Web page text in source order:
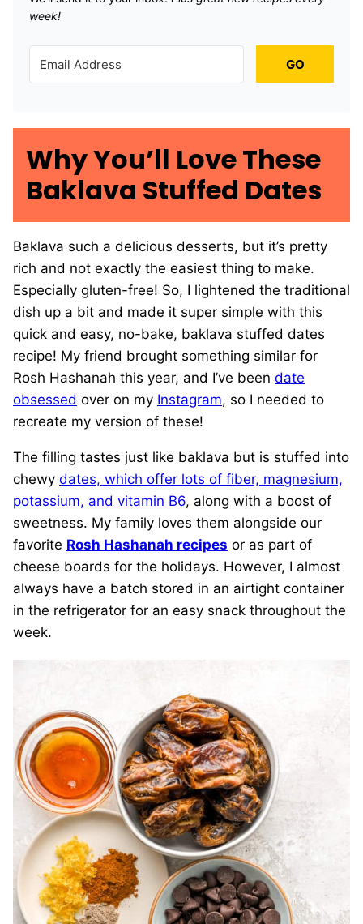
week!
GO
Why You’ll Love These
Baklava Stuffed Dates
Baklava such a delicious desserts, but it’s pretty
rich and not exactly the easiest thing to make.
Especially gluten-free! So, I lightened the traditional
dish up a bit and made it super simple with this
quick and easy, no-bake, baklava stuffed dates
recipe! My friend brought something similar for
Rosh Hashanah this year, and I’ve been date
obsessed over on my Instagram, so I needed to
recreate my version of these!
The filling tastes just like baklava but is stuffed into
chewy dates, which offer lots of fiber, magnesium,
potassium, and vitamin B6, along with a boost of
sweetness. My family loves them alongside our
favorite Rosh Hashanah recipes or as part of
cheese boards for the holidays. However, I almost
always have a batch stored in an airtight container
in the refrigerator for an easy snack throughout the
week.